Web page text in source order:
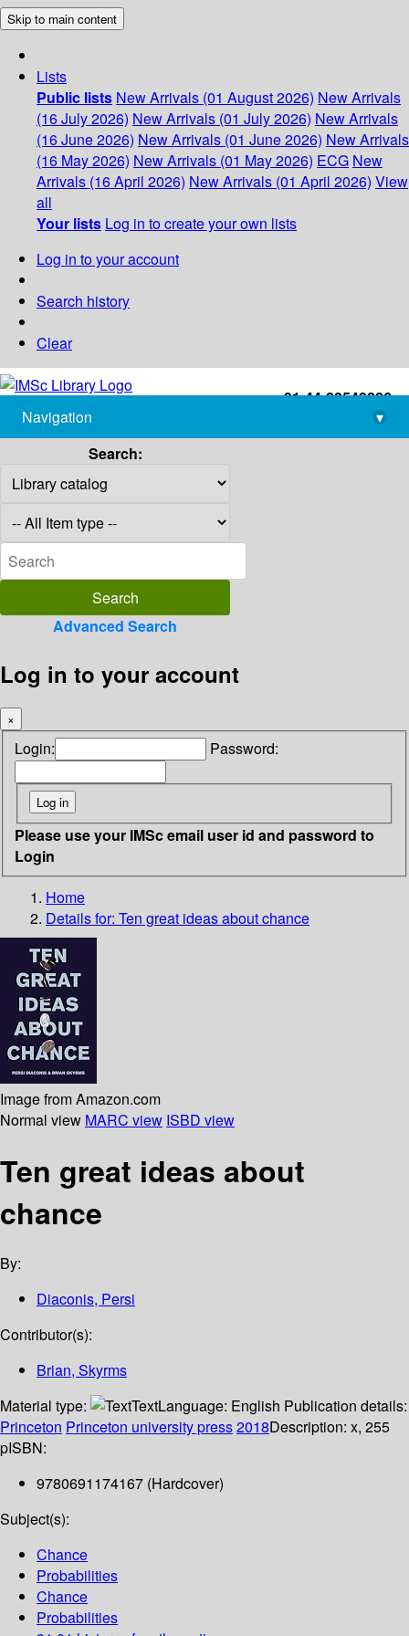
Skip to main content
Lists
Public lists New Arrivals (01 August 2026) New Arrivals
(16 July 2026) New Arrivals (01 July 2026) New Arrivals
(16 June 2026) New Arrivals (01 June 2026) New Arrivals
(16 May 2026) New Arrivals (01 May 2026) ECG New
Arrivals (16 April 2026) New Arrivals (01 April 2026) View
all
Your lists Log in to create your own lists
Log in to your account
Search history
Clear
+91-44-22543226
library@imsc.res.in
Navigation
▾
Search:
Advanced Search
Log in to your account
×
Login: Password:
Please use your IMSc email user id and password to
Login
Home
Details for: Ten great ideas about chance
Image from Amazon.com
Normal view MARC view ISBD view
Ten great ideas about
chance
By:
Diaconis, Persi
Contributor(s):
Brian, Skyrms
Material type:
TextLanguage: English Publication details:
Princeton Princeton university press2018Description: x, 255
pISBN:
9780691174167 (Hardcover)
Subject(s):
Chance
Probabilities
Chance
Probabilities